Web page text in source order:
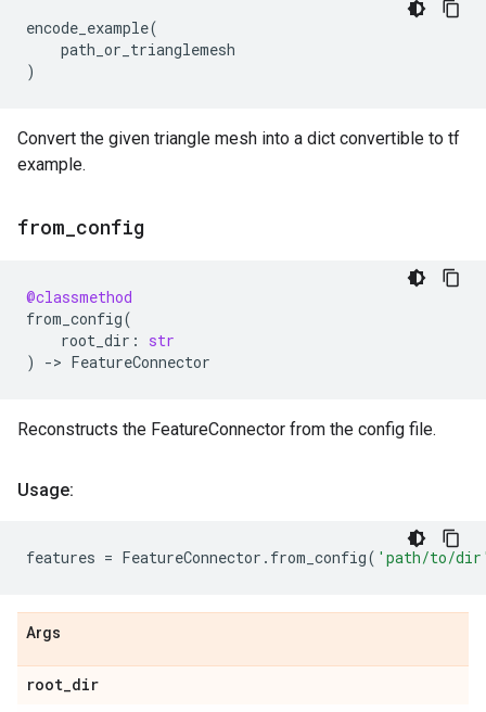
encode_example(
path_or_trianglemesh
)
Convert the given triangle mesh into a dict convertible to tf
example.
from config
@classmethod
from_config(
root_dir :
str
)
-> FeatureConnector
Reconstructs the FeatureConnector from the config file.
Usage:
features = FeatureConnector . from_config( 'path/to/
Args
root_dir